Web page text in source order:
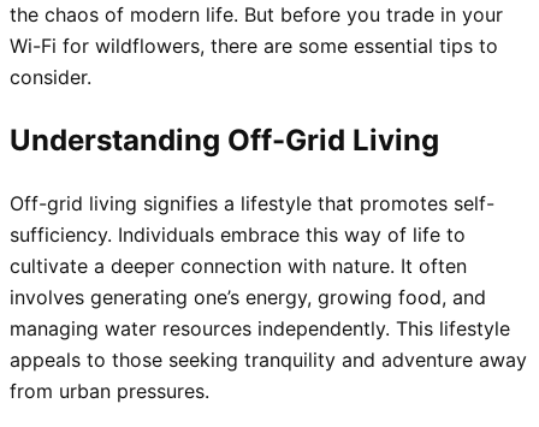
the chaos of modern life. But before you trade in your
Wi-Fi for wildflowers, there are some essential tips to
consider.
Understanding Off-Grid Living
Off-grid living signifies a lifestyle that promotes self-
sufficiency. Individuals embrace this way of life to
cultivate a deeper connection with nature. It often
involves generating one’s energy, growing food, and
managing water resources independently. This lifestyle
appeals to those seeking tranquility and adventure away
from urban pressures.